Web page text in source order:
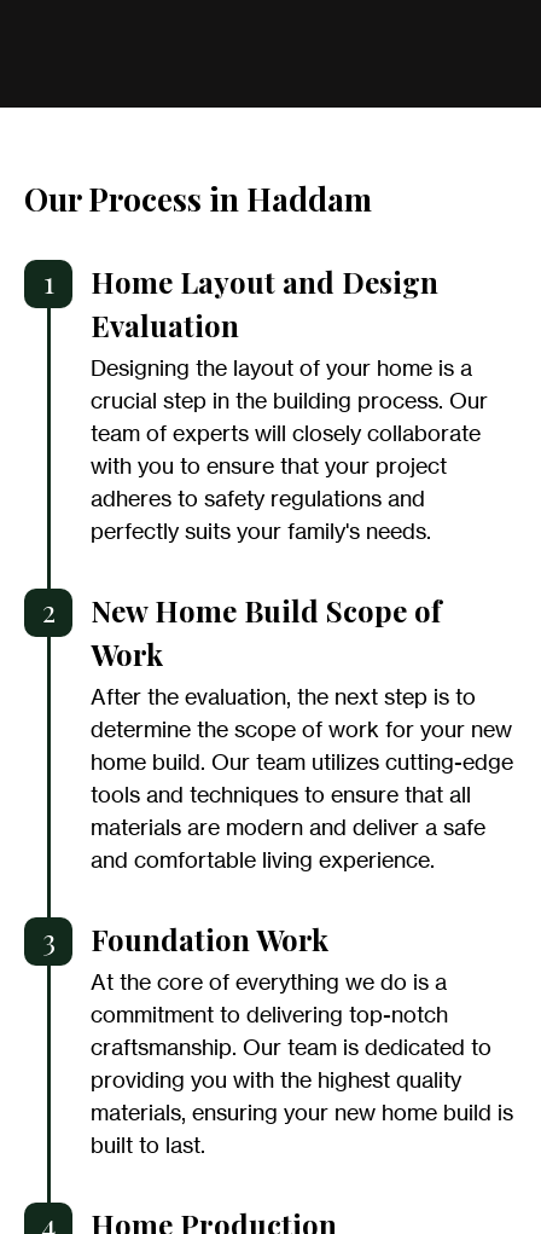
Our Process in Haddam
1
Home Layout and Design
Evaluation
Designing the layout of your home is a
crucial step in the building process. Our
team of experts will closely collaborate
with you to ensure that your project
adheres to safety regulations and
perfectly suits your family's needs.
2
New Home Build Scope of
Work
After the evaluation, the next step is to
determine the scope of work for your new
home build. Our team utilizes cutting-edge
tools and techniques to ensure that all
materials are modern and deliver a safe
and comfortable living experience.
3 Foundation Work
At the core of everything we do is a
commitment to delivering top-notch
craftsmanship. Our team is dedicated to
providing you with the highest quality
materials, ensuring your new home build is
built to last.
4 Home Production